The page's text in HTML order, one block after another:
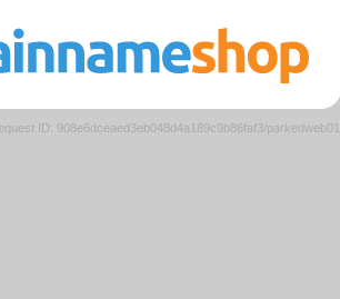
ID: 908e6dceaed3eb048d4a189c9b86faf3/parkedweb01